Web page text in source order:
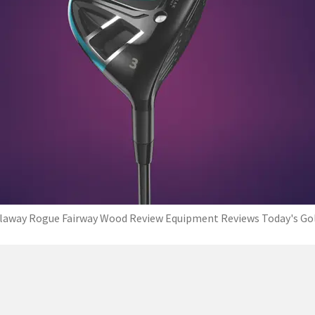
Rogue Fairway Wood Review Equipment Reviews Today's